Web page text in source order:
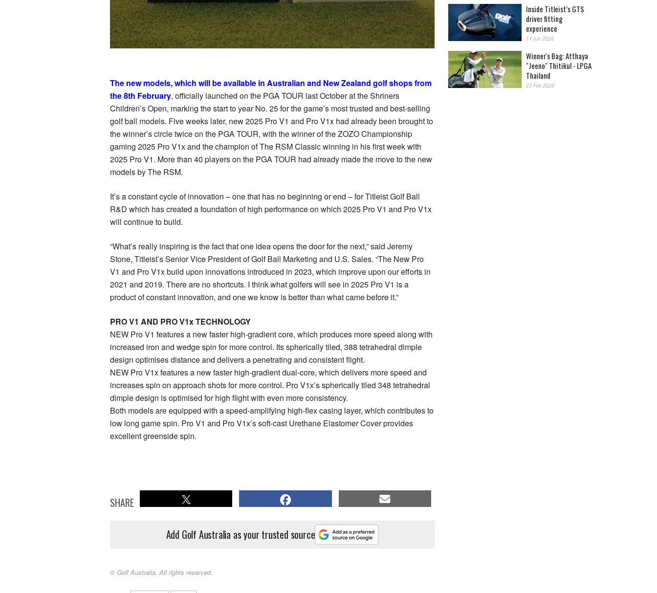
The new models, which will be available in Australian and New Zealand golf shops from
the 8th February, officially launched on the PGA TOUR last October at the Shriners
Children’s Open, marking the start to year No. 25 for the game’s most trusted and best-selling
golf ball models. Five weeks later, new 2025 Pro V1 and Pro V1x had already been brought to
the winner’s circle twice on the PGA TOUR, with the winner of the ZOZO Championship
gaming 2025 Pro V1x and the champion of The RSM Classic winning in his first week with
2025 Pro V1. More than 40 players on the PGA TOUR had already made the move to the new
models by The RSM.
It’s a constant cycle of innovation – one that has no beginning or end – for Titleist Golf Ball
R&D which has created a foundation of high performance on which 2025 Pro V1 and Pro V1x
will continue to build.
“What’s really inspiring is the fact that one idea opens the door for the next,” said Jeremy
Stone, Titleist’s Senior Vice President of Golf Ball Marketing and U.S. Sales. “The New Pro
V1 and Pro V1x build upon innovations introduced in 2023, which improve upon our efforts in
2021 and 2019. There are no shortcuts. I think what golfers will see in 2025 Pro V1 is a
product of constant innovation, and one we know is better than what came before it.”
PRO V1 AND PRO V1x TECHNOLOGY
NEW Pro V1 features a new faster high-gradient core, which produces more speed along with
increased iron and wedge spin for more control. Its spherically tiled, 388 tetrahedral dimple
design optimises distance and delivers a penetrating and consistent flight.
NEW Pro V1x features a new faster high-gradient dual-core, which delivers more speed and
increases spin on approach shots for more control. Pro V1x’s spherically tiled 348 tetrahedral
dimple design is optimised for high flight with even more consistency.
Both models are equipped with a speed-amplifying high-flex casing layer, which contributes to
low long game spin. Pro V1 and Pro V1x’s soft-cast Urethane Elastomer Cover provides
excellent greenside spin.
SHARE
Add Golf Australia as your trusted source
© Golf Australia. All rights reserved.
Inside Titleist’s GTS
driver fitting
experience
11 Jun 2026
Winner's Bag: Atthaya
"Jeeno" Thitikul - LPGA
Thailand
23 Feb 2026